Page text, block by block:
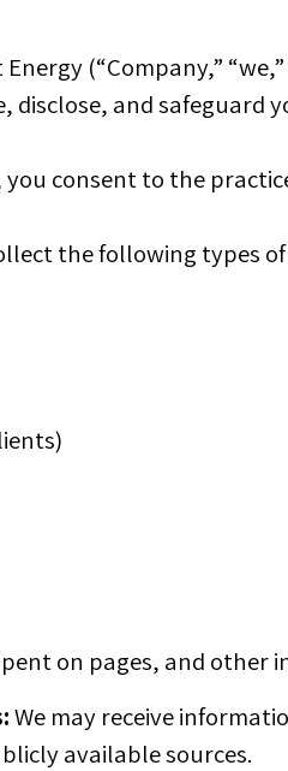
(“Company,”
disclose, and
consent to the
the following types
on pages, and other
We may receive
available sources.